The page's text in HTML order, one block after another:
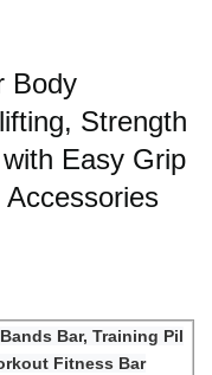
Body
Strength
Easy Grip
Bar, Training Pil
Fitness Bar